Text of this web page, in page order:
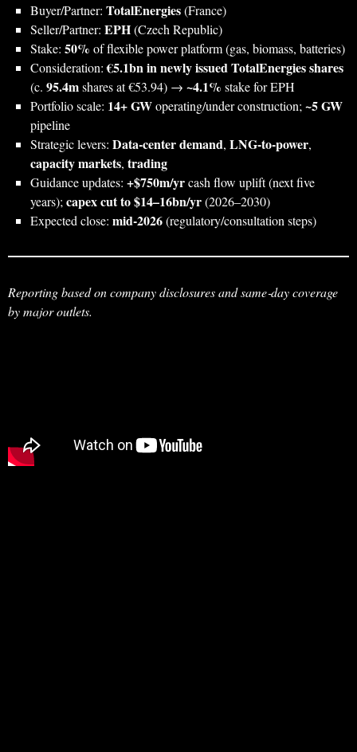
Buyer/Partner: TotalEnergies(France)
Seller/Partner: EPH(Czech Republic)
Stake: 50% of flexible power platform (gas, biomass, batteries)
Consideration:€5.1bn in newly issued TotalEnergies shares
(c. 95.4mshares at €53.94) → ~4.1% stake for EPH
Portfolio scale: 14+ GWoperating/under construction;~5 GW
pipeline
Strategic levers: Data‑center demand, LNG‑to‑power,
capacity markets, trading
Guidance updates: +$750m/yrcash flow uplift (next five
years);capex cut to $14–16bn/yr(2026–2030)
Expected close: mid‑2026(regulatory/consultation steps)
Reporting based on company disclosures and same‑day coverage
by major outlets.